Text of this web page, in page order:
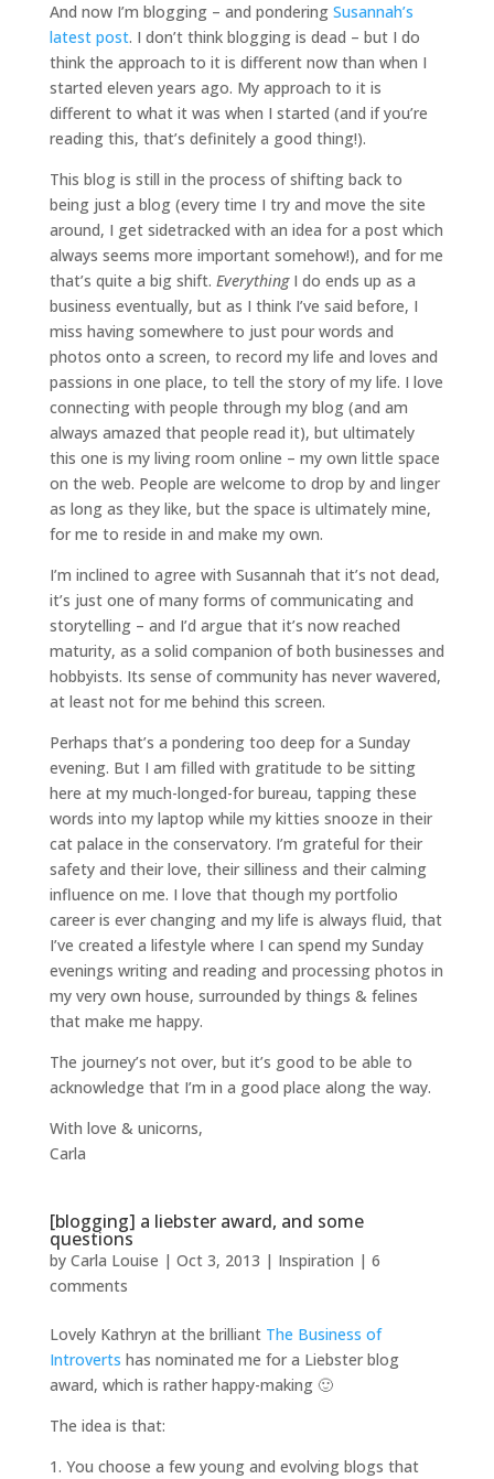
And now I’m blogging – and pondering Susannah’s
latest post. I don’t think blogging is dead – but I do
think the approach to it is different now than when I
started eleven years ago. My approach to it is
different to what it was when I started (and if you’re
reading this, that’s definitely a good thing!).
This blog is still in the process of shifting back to
being just a blog (every time I try and move the site
around, I get sidetracked with an idea for a post which
always seems more important somehow!), and for me
that’s quite a big shift. EverythingI do ends up as a
business eventually, but as I think I’ve said before, I
miss having somewhere to just pour words and
photos onto a screen, to record my life and loves and
passions in one place, to tell the story of my life. I love
connecting with people through my blog (and am
always amazed that people read it), but ultimately
this one is my living room online – my own little space
on the web. People are welcome to drop by and linger
as long as they like, but the space is ultimately mine,
for me to reside in and make my own.
I’m inclined to agree with Susannah that it’s not dead,
it’s just one of many forms of communicating and
storytelling – and I’d argue that it’s now reached
maturity, as a solid companion of both businesses and
hobbyists. Its sense of community has never wavered,
at least not for me behind this screen.
Perhaps that’s a pondering too deep for a Sunday
evening. But I am filled with gratitude to be sitting
here at my much-longed-for bureau, tapping these
words into my laptop while my kitties snooze in their
cat palace in the conservatory. I’m grateful for their
safety and their love, their silliness and their calming
influence on me. I love that though my portfolio
career is ever changing and my life is always fluid, that
I’ve created a lifestyle where I can spend my Sunday
evenings writing and reading and processing photos in
my very own house, surrounded by things & felines
that make me happy.
The journey’s not over, but it’s good to be able to
acknowledge that I’m in a good place along the way.
With love & unicorns,
Carla
[blogging] a liebster award, and some
questions
by Carla Louise | Oct 3, 2013 | Inspiration | 6
comments
Lovely Kathryn at the brilliant The Business of
Introverts has nominated me for a Liebster blog
award, which is rather happy-making 🙂
The idea is that:
1. You choose a few young and evolving blogs that